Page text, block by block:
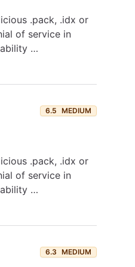
.pack, .idx or
of service in
…
6.5 MEDIUM
.pack, .idx or
of service in
…
6.3 MEDIUM